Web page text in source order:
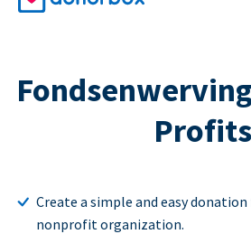
Profits
Create a simple and easy
nonprofit organization.